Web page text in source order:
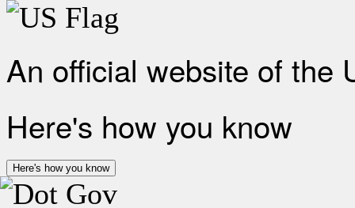
An official website of the
Here's how you know
Here's how you know